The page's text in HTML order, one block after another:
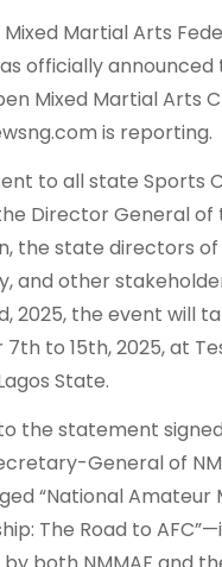
Mixed Martial Arts
officially announced
Mixed Martial Arts
is reporting.
to all state Sports
Director General of
the state directors
and other
2025, the event will
to 15th, 2025, at
State.
the statement
General of
“National Amateur
The Road to